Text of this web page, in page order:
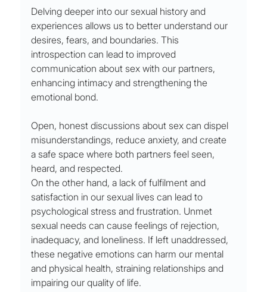
Delving deeper into our sexual history and
experiences allows us to better understand our
desires, fears, and boundaries. This
introspection can lead to improved
communication about sex with our partners,
enhancing intimacy and strengthening the
emotional bond.
Open, honest discussions about sex can dispel
misunderstandings, reduce anxiety, and create
a safe space where both partners feel seen,
heard, and respected.
On the other hand, a lack of fulfilment and
satisfaction in our sexual lives can lead to
psychological stress and frustration. Unmet
sexual needs can cause feelings of rejection,
inadequacy, and loneliness. If left unaddressed,
these negative emotions can harm our mental
and physical health, straining relationships and
impairing our quality of life.